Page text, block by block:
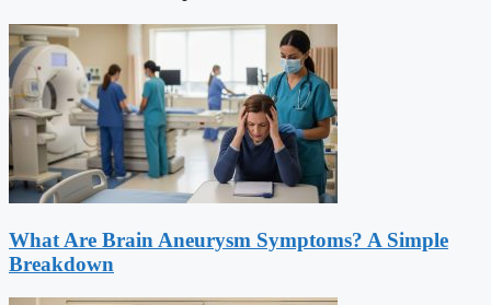
What Are Brain Aneurysm Symptoms? A Simple
Breakdown